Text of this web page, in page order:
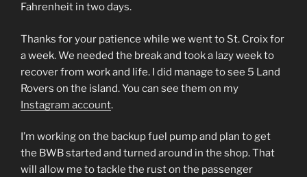
Fahrenheit in two days.
Thanks for your patience while we went to St. Croix for
a week. We needed the break and took a lazy week to
recover from work and life. I did manage to see 5 Land
Rovers on the island. You can see them on my
Instagram account.
I’m working on the backup fuel pump and plan to get
the BWB started and turned around in the shop. That
will allow me to tackle the rust on the passenger